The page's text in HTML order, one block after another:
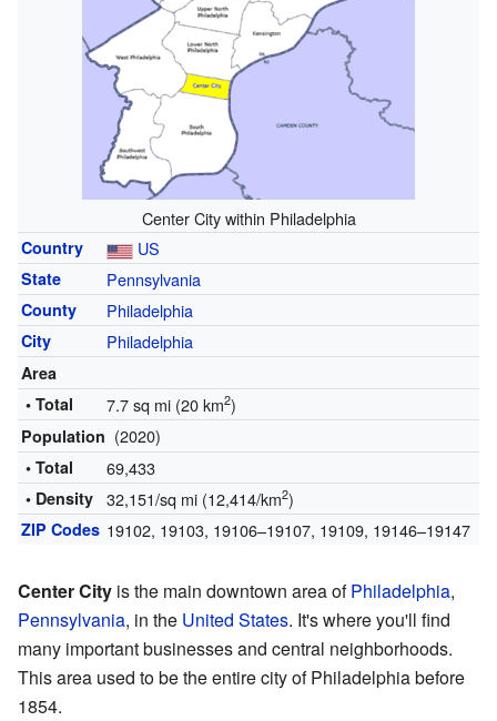
Center City within Philadelphia
Country US
State Pennsylvania
County Philadelphia
City Philadelphia
Area
• Total
7.7 sq mi (20 km2)
Population (2020)
• Total 69,433
• Density 32,151/sq mi (12,414/km2)
ZIP Codes 19102, 19103, 19106–19107, 19109, 19146–19147
Center City is the main downtown area ofPhiladelphia,
Pennsylvania, in the United States. It's where you'll find
many important businesses and central neighborhoods.
This area used to be the entire city of Philadelphia before
1854.